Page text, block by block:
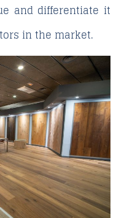
and differentiate it
in the market.